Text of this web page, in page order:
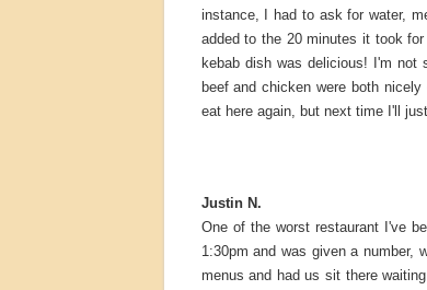
instance, I had to ask for water,
added to the 20 minutes it took
kebab dish was delicious! I'm
beef and chicken were both
eat here again, but next time I'll
Justin N.
One of the worst restaurant I've
1:30pm and was given a number,
menus and had us sit there